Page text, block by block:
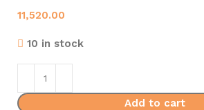
11,520.00
10 in stock
Add to cart